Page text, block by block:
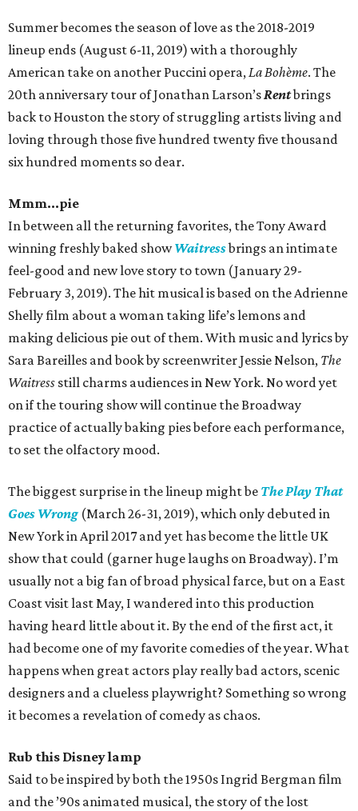
Summer becomes the season of love as the 2018-2019
lineup ends (August 6-11, 2019) with a thoroughly
American take on another Puccini opera,La Bohème. The
20th anniversary tour of Jonathan Larson’sRentbrings
back to Houston the story of struggling artists living and
loving through those five hundred twenty five thousand
six hundred moments so dear.
Mmm...pie
In between all the returning favorites, the Tony Award
winning freshly baked show Waitressbrings an intimate
feel-good and new love story to town (January 29-
February 3, 2019). The hit musical is based on the Adrienne
Shelly film about a woman taking life’s lemons and
making delicious pie out of them. With music and lyrics by
Sara Bareilles and book by screenwriter Jessie Nelson, The
Waitress still charms audiences in New York. No word yet
on if the touring show will continue the Broadway
practice of actually baking pies before each performance,
to set the olfactory mood.
The biggest surprise in the lineup might be The Play That
Goes Wrong (March 26-31, 2019), which only debuted in
New York in April 2017 and yet has become the little UK
show that could (garner huge laughs on Broadway). I’m
usually not a big fan of broad physical farce, but on a East
Coast visit last May, I wandered into this production
having heard little about it. By the end of the first act, it
had become one of my favorite comedies of the year. What
happens when great actors play really bad actors, scenic
designers and a clueless playwright? Something so wrong
it becomes a revelation of comedy as chaos.
Rub this Disney lamp
Said to be inspired by both the 1950s Ingrid Bergman film
and the ​’90s animated musical, the story of the lost